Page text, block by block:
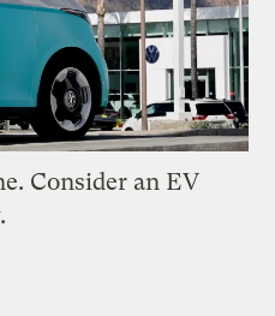
Consider an EV